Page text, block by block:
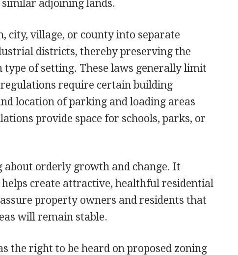
adjoining lands.
city, village, or county into separate
districts, thereby preserving the
type of setting. These laws generally limit
require certain building
location of parking and loading areas
provide space for schools, parks, or
about orderly growth and change. It
create attractive, healthful residential
property owners and residents that
will remain stable.
the right to be heard on proposed zoning